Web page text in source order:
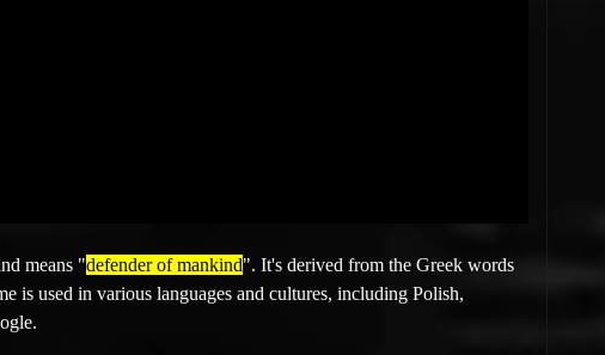
means "defender of mankind". It's derived from the Greek words
is used in various languages and cultures, including Polish,